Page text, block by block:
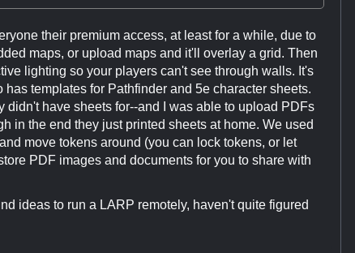
their premium access, at least for a while, due to
maps, or upload maps and it'll overlay a grid. Then
lighting so your players can't see through walls. It's
templates for Pathfinder and 5e character sheets.
didn't have sheets for--and I was able to upload PDFs
in the end they just printed sheets at home. We used
move tokens around (you can lock tokens, or let
PDF images and documents for you to share with
ideas to run a LARP remotely, haven't quite figured